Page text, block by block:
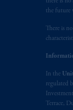
there is
the future
There is
In the
regulated
Terrace,